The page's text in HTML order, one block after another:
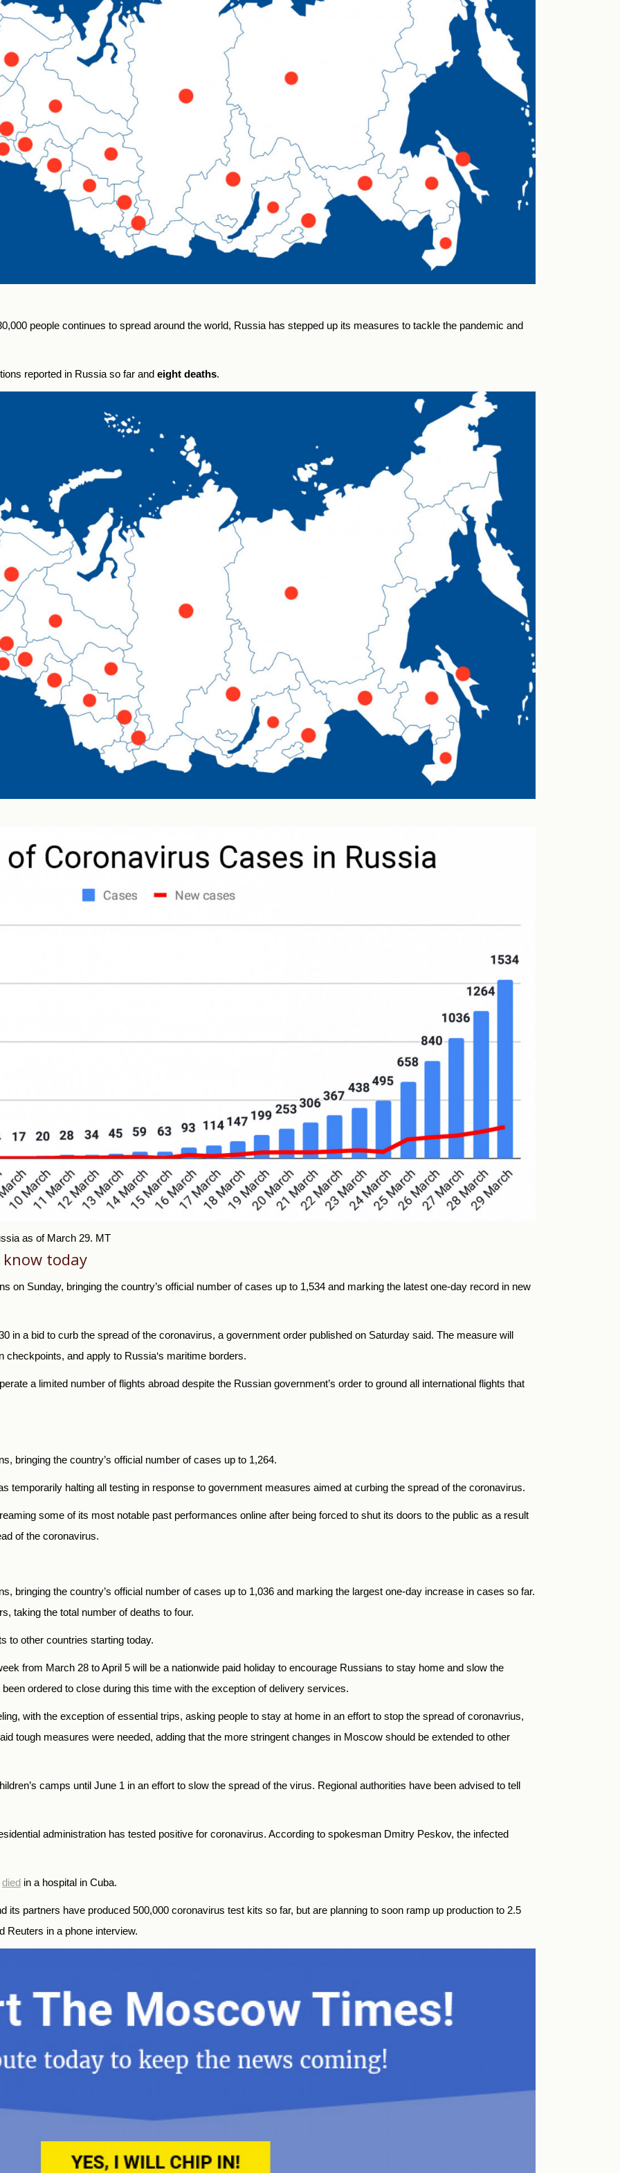
people continues to spread around the world, Russia has stepped up its measures to tackle the pandemic and
reported in Russia so far and eight deaths.
as of March 29. MT
today
on Sunday, bringing the country’s official number of cases up to 1,534 and marking the latest one-day record in new
in a bid to curb the spread of the coronavirus, a government order published on Saturday said. The measure will
checkpoints, and apply to Russia‘s maritime borders.
a limited number of flights abroad despite the Russian government’s order to ground all international flights that
bringing the country’s official number of cases up to 1,264.
temporarily halting all testing in response to government measures aimed at curbing the spread of the coronavirus.
some of its most notable past performances online after being forced to shut its doors to the public as a result
of the coronavirus.
bringing the country’s official number of cases up to 1,036 and marking the largest one-day increase in cases so far.
taking the total number of deaths to four.
to other countries starting today.
from March 28 to April 5 will be a nationwide paid holiday to encourage Russians to stay home and slow the
ordered to close during this time with the exception of delivery services.
with the exception of essential trips, asking people to stay at home in an effort to stop the spread of coronavrius,
tough measures were needed, adding that the more stringent changes in Moscow should be extended to other
camps until June 1 in an effort to slow the spread of the virus. Regional authorities have been advised to tell
administration has tested positive for coronavirus. According to spokesman Dmitry Peskov, the infected
died in a hospital in Cuba.
its partners have produced 500,000 coronavirus test kits so far, but are planning to soon ramp up production to 2.5
Reuters in a phone interview.